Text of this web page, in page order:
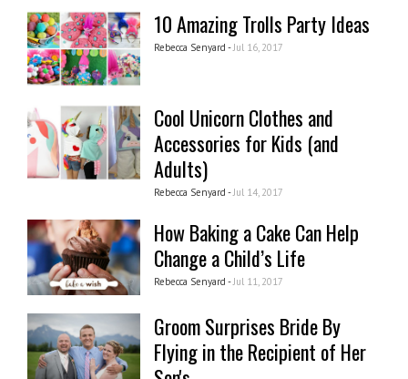
10 Amazing Trolls Party Ideas
Rebecca Senyard - Jul 16, 2017
Cool Unicorn Clothes and
Accessories for Kids (and
Adults)
Rebecca Senyard - Jul 14, 2017
How Baking a Cake Can Help
Change a Child’s Life
Rebecca Senyard - Jul 11, 2017
Groom Surprises Bride By
Flying in the Recipient of Her